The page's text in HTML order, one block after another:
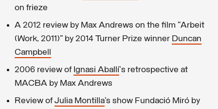
on frieze
A 2012 review by Max Andrews on the film "Arbeit
(Work, 2011)" by 2014 Turner Prize winner Duncan
Campbell
2006 review of Ignasi Aballí's retrospective at
MACBA by Max Andrews
Review of Julia Montilla’s show Fundació Miró by